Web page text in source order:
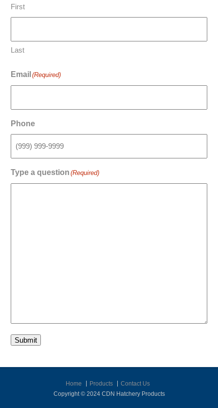
First
Last
Email (Required)
Phone
Type a question (Required)
Submit
Home Products
Contact Us
Copyright © 2024 CDN Hatchery Products